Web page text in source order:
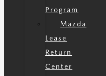
Program
Mazda
Lease
Return
Center